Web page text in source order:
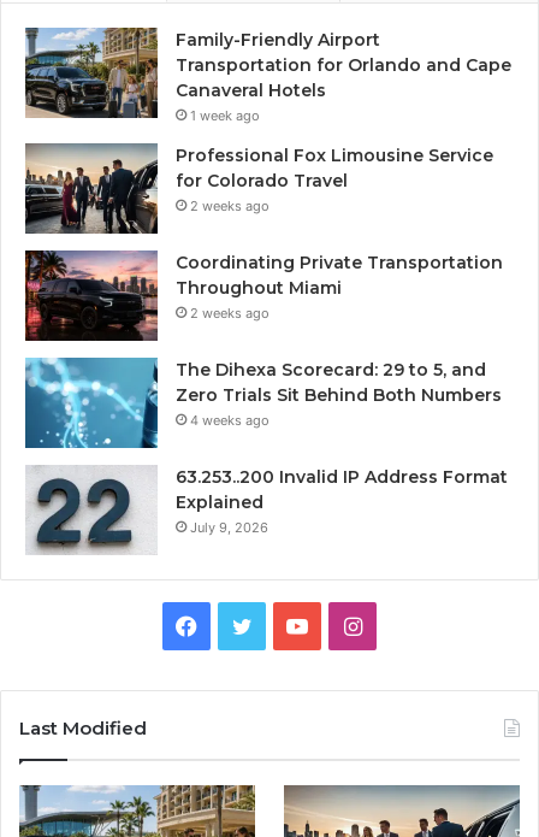
Family-Friendly Airport
Transportation for Orlando and Cape
Canaveral Hotels
1 week ago
Professional Fox Limousine Service
for Colorado Travel
2 weeks ago
Coordinating Private Transportation
Throughout Miami
2 weeks ago
The Dihexa Scorecard: 29 to 5, and
Zero Trials Sit Behind Both Numbers
4 weeks ago
63.253..200 Invalid IP Address Format
Explained
July 9, 2026
Facebook
TwitterYouTubeInstagram
Last Modified